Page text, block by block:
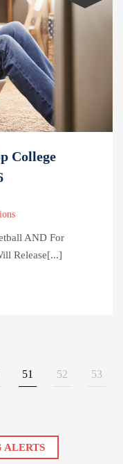
College
AND For
Release[...]
51 52 53
ALERTS